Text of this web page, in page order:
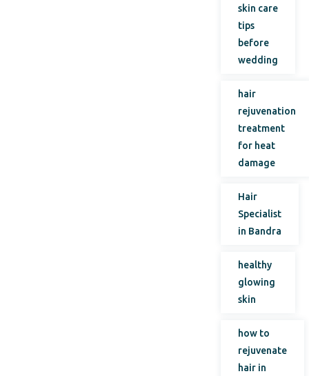
skin care
tips
before
wedding
hair
rejuvenation
treatment
for heat
damage
Hair
Specialist
in Bandra
healthy
glowing
skin
how to
rejuvenate
hair in